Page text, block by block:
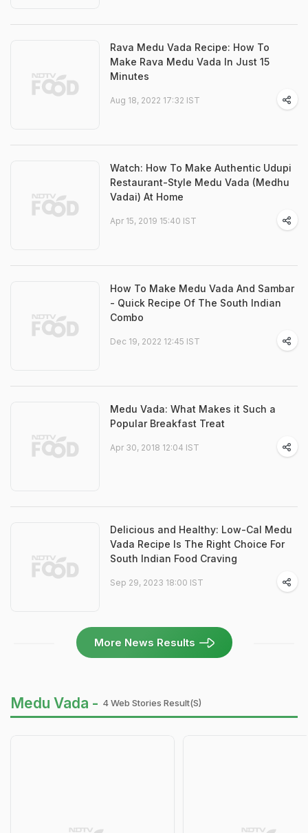
Rava Medu Vada Recipe: How To
Make Rava Medu Vada In Just 15
Minutes
Aug 18, 2022 17:32 IST
Watch: How To Make Authentic Udupi
Restaurant-Style Medu Vada (Medhu
Vadai) At Home
Apr 15, 2019 15:40 IST
How To Make Medu Vada And Sambar
- Quick Recipe Of The South Indian
Combo
Dec 19, 2022 12:45 IST
Medu Vada: What Makes it Such a
Popular Breakfast Treat
Apr 30, 2018 12:04 IST
Delicious and Healthy: Low-Cal Medu
Vada Recipe Is The Right Choice For
South Indian Food Craving
Sep 29, 2023 18:00 IST
More News Results
Medu Vada - 4 Web Stories Result(s)